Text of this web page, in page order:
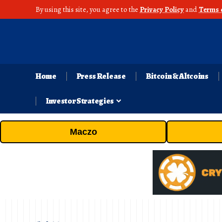
By using this site, you agree to the Privacy Policy andTerms
Home Press Release Bitcoin & Altcoins
Investor Strategies
Maczo